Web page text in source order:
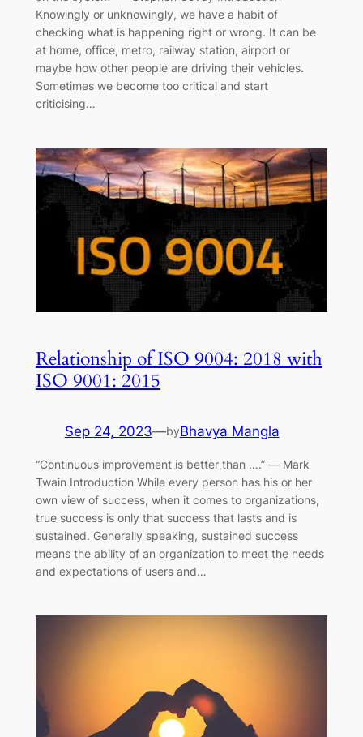
Knowingly or unknowingly, we have a habit of
checking what is happening right or wrong. It can be
at home, office, metro, railway station, airport or
maybe how other people are driving their vehicles.
Sometimes we become too critical and start
criticising…
Relationship of ISO 9004: 2018 with
ISO 9001: 2015
Sep 24, 2023—byBhavya Mangla
“Continuous improvement is better than ….” ― Mark
Twain Introduction While every person has his or her
own view of success, when it comes to organizations,
true success is only that success that lasts and is
sustained. Generally speaking, sustained success
means the ability of an organization to meet the needs
and expectations of users and…